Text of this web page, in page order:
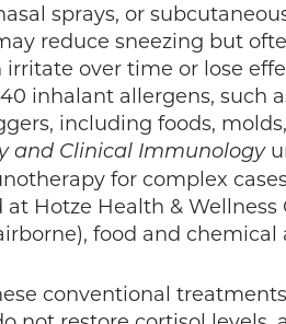
sprays, or
reduce sneezing but
irritate over time or lose
inhalant allergens, such
including foods,
and Clinical Immunology
for complex
Hotze Health & Wellness
food and chemical
conventional